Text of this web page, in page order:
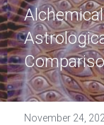
November 24,